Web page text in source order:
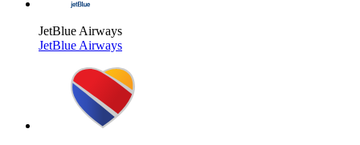
JetBlue Airways
JetBlue Airways